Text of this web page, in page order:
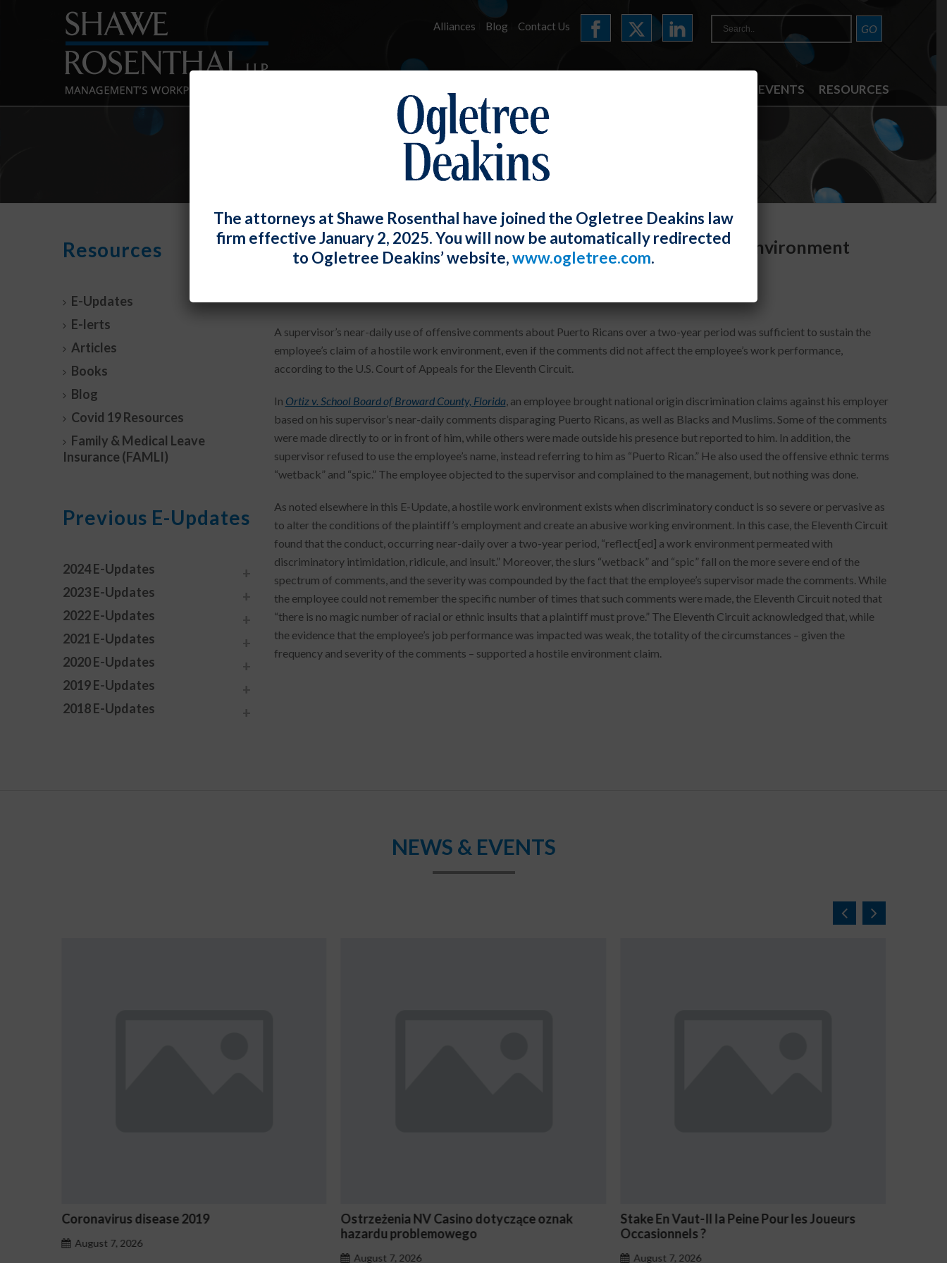
Alliances Blog Contact Us
NEWS & EVENTS RESOURCES
E-UPDATES
“No Magic Number” of Insults Required to Support Hostile Environment
Claim
A supervisor’s near-daily use of offensive comments about Puerto Ricans over a two-year period was sufficient to sustain the
employee’s claim of a hostile work environment, even if the comments did not affect the employee’s work performance,
according to the U.S. Court of Appeals for the Eleventh Circuit.
In Ortiz v. School Board of Broward County, Florida, an employee brought national origin discrimination claims against his employer
based on his supervisor’s near-daily comments disparaging Puerto Ricans, as well as Blacks and Muslims. Some of the comments
were made directly to or in front of him, while others were made outside his presence but reported to him. In addition, the
supervisor refused to use the employee’s name, instead referring to him as “Puerto Rican.” He also used the offensive ethnic terms
“wetback” and “spic.” The employee objected to the supervisor and complained to the management, but nothing was done.
As noted elsewhere in this E-Update, a hostile work environment exists when discriminatory conduct is so severe or pervasive as
to alter the conditions of the plaintiff’s employment and create an abusive working environment. In this case, the Eleventh Circuit
found that the conduct, occurring near-daily over a two-year period, “reflect[ed] a work environment permeated with
discriminatory intimidation, ridicule, and insult.” Moreover, the slurs “wetback” and “spic” fall on the more severe end of the
spectrum of comments, and the severity was compounded by the fact that the employee’s supervisor made the comments. While
the employee could not remember the specific number of times that such comments were made, the Eleventh Circuit noted that
“there is no magic number of racial or ethnic insults that a plaintiff must prove.” The Eleventh Circuit acknowledged that, while
the evidence that the employee’s job performance was impacted was weak, the totality of the circumstances – given the
frequency and severity of the comments – supported a hostile environment claim.
Resources
E-Updates
E-lerts
Articles
Books
Blog
Covid 19 Resources
Family & Medical Leave
Insurance (FAMLI)
Previous E-Updates
2024 E-Updates
2023 E-Updates
2022 E-Updates
2021 E-Updates
2020 E-Updates
2019 E-Updates
2018 E-Updates
NEWS & EVENTS
Ostrzeżenia NV Casino dotyczące oznak
Stake En Vaut-Il la Peine Pour les Joueurs
Occasionnels ?
August 7, 2026
NV Casino Oznaki Problemowego Hazardu
The attorneys at Shawe Rosenthal have joined the Ogletree Deakins law
firm effective January 2, 2025. You will now be automatically redirected
to Ogletree Deakins’ website,www.ogletree.com.